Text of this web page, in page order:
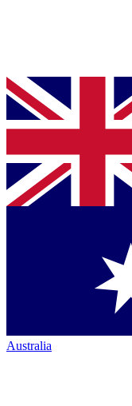
Australia